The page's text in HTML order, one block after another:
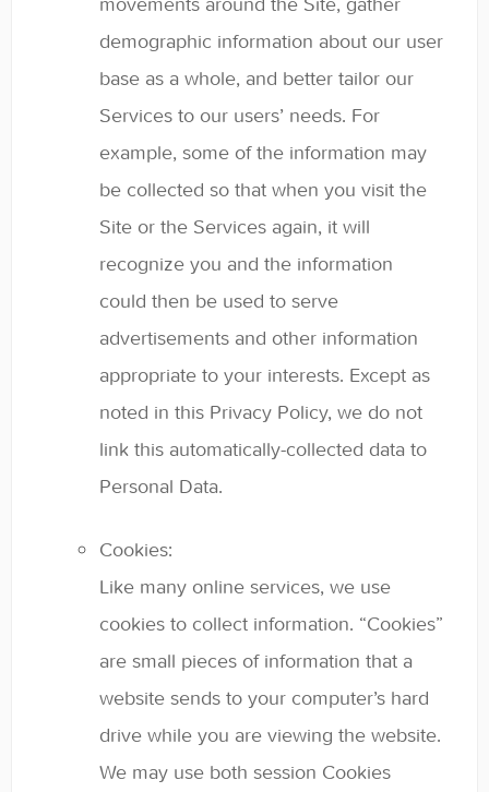
demographic information about our user
base as a whole, and better tailor our
Services to our users’ needs. For
example, some of the information may
be collected so that when you visit the
Site or the Services again, it will
recognize you and the information
could then be used to serve
advertisements and other information
appropriate to your interests. Except as
noted in this Privacy Policy, we do not
link this automatically-collected data to
Personal Data.
Cookies:
Like many online services, we use
cookies to collect information. “Cookies”
are small pieces of information that a
website sends to your computer’s hard
drive while you are viewing the website.
We may use both session Cookies